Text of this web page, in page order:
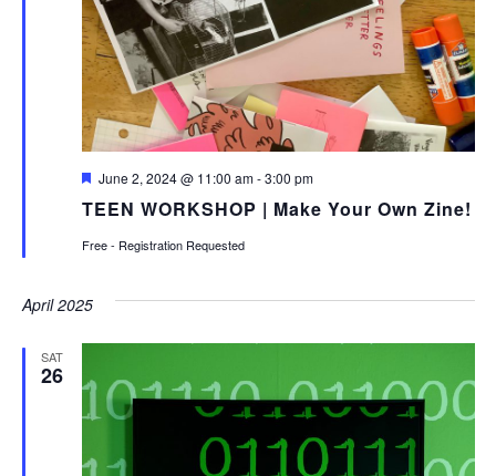
TEEN WORKSHOP | Make Your Own Zine!
Featured
June 2, 2024 @ 11:00 am-3:00 pm
Free - Registration Requested
April 2025
SAT
26